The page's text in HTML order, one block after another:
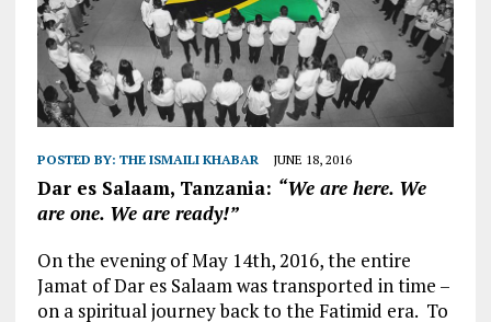
POSTED BY: THE ISMAILI KHABAR JUNE 18, 2016
Dar es Salaam, Tanzania: “We are here. We
are one. We are ready!”
On the evening of May 14th, 2016, the entire
Jamat of Dar es Salaam was transported in time –
on a spiritual journey back to the Fatimid era. To